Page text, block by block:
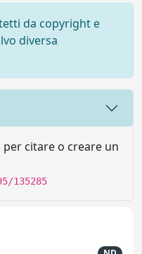
da copyright e
diversa
citare o creare un
135285